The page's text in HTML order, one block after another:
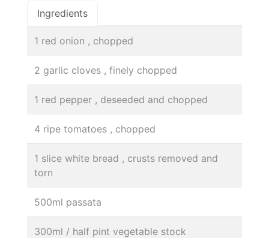
Ingredients
1 red onion , chopped
2 garlic cloves , finely chopped
1 red pepper , deseeded and chopped
4 ripe tomatoes , chopped
1 slice white bread , crusts removed and
torn
500ml passata
300ml / half pint vegetable stock